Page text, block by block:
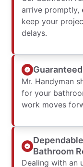
arrive promptly,
keep your
delays.
Mr. Handyman
for your
work moves
Bathroom
Dealing with an